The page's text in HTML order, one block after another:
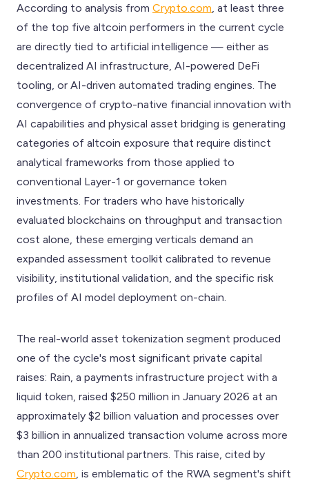
According to analysis from Crypto.com , at least three
of the top five altcoin performers in the current cycle
are directly tied to artificial intelligence — either as
decentralized AI infrastructure, AI-powered DeFi
tooling, or AI-driven automated trading engines. The
convergence of crypto-native financial innovation with
AI capabilities and physical asset bridging is generating
categories of altcoin exposure that require distinct
analytical frameworks from those applied to
conventional Layer-1 or governance token
investments. For traders who have historically
evaluated blockchains on throughput and transaction
cost alone, these emerging verticals demand an
expanded assessment toolkit calibrated to revenue
visibility, institutional validation, and the specific risk
profiles of AI model deployment on-chain.
The real-world asset tokenization segment produced
one of the cycle's most significant private capital
raises: Rain, a payments infrastructure project with a
liquid token, raised $250 million in January 2026 at an
approximately $2 billion valuation and processes over
$3 billion in annualized transaction volume across more
than 200 institutional partners. This raise, cited by
Crypto.com , is emblematic of the RWA segment's shift